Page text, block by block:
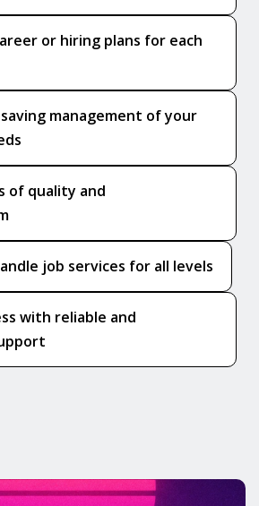
or hiring plans for each
management of your
of quality and
job services for all levels
with reliable and